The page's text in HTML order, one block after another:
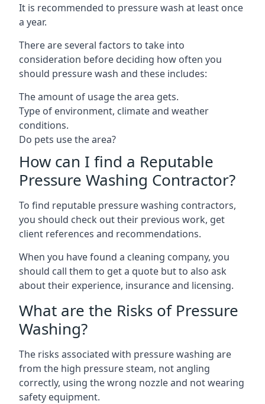
It is recommended to pressure wash at least once
a year.
There are several factors to take into
consideration before deciding how often you
should pressure wash and these includes:
The amount of usage the area gets.
Type of environment, climate and weather
conditions.
Do pets use the area?
How can I find a Reputable
Pressure Washing Contractor?
To find reputable pressure washing contractors,
you should check out their previous work, get
client references and recommendations.
When you have found a cleaning company, you
should call them to get a quote but to also ask
about their experience, insurance and licensing.
What are the Risks of Pressure
Washing?
The risks associated with pressure washing are
from the high pressure steam, not angling
correctly, using the wrong nozzle and not wearing
safety equipment.